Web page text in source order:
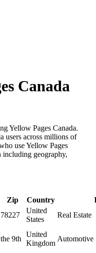
Canada
Yellow Pages Canada.
users across millions of
use Yellow Pages
geography,
Zip Country
78227
United
States
Real Estate
the 9th
United
Kingdom
Automotive